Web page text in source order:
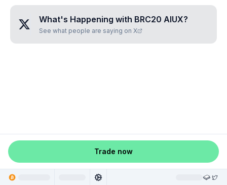
What's Happening with BRC20 AIUX?
See what people are saying on X
Trade now